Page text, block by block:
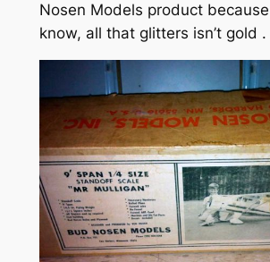
Nosen Models product
know, all that glitters isn’t gold